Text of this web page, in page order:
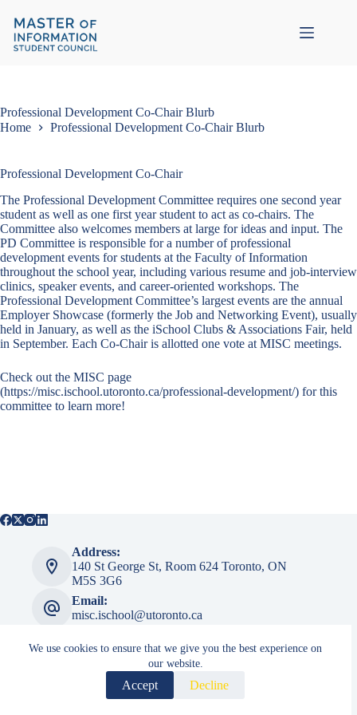
content
We use cookies to ensure that we give you the best experience on
our website.
Accept Decline
Professional Development Co-Chair Blurb
Home
Professional Development Co-Chair Blurb
Professional Development Co-Chair
The Professional Development Committee requires one second year
student as well as one first year student to act as co-chairs. The
Committee also welcomes members at large for ideas and input. The
PD Committee is responsible for a number of professional
development events for students at the Faculty of Information
throughout the school year, including various resume and job-interview
clinics, speaker events, and career-oriented workshops. The
Professional Development Committee’s largest events are the annual
Employer Showcase (formerly the Job and Networking Event), usually
held in January, as well as the iSchool Clubs & Associations Fair, held
in September. Each Co-Chair is allotted one vote at MISC meetings.
Check out the MISC page
(https://misc.ischool.utoronto.ca/professional-development/) for this
committee to learn more!
Address:
140 St George St, ​​Room 624 Toronto, ON
M5S 3G6
Email:
misc.ischool@utoronto.ca